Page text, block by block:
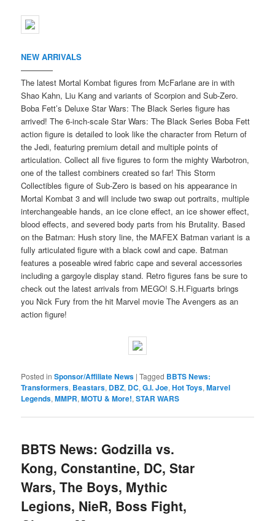
NEW ARRIVALS
————
The latest Mortal Kombat figures from McFarlane are in with
Shao Kahn, Liu Kang and variants of Scorpion and Sub-Zero.
Boba Fett’s Deluxe Star Wars: The Black Series figure has
arrived! The 6-inch-scale Star Wars: The Black Series Boba Fett
action figure is detailed to look like the character from Return of
the Jedi, featuring premium detail and multiple points of
articulation. Collect all five figures to form the mighty Warbotron,
one of the tallest combiners created so far! This Storm
Collectibles figure of Sub-Zero is based on his appearance in
Mortal Kombat 3 and will include two swap out portraits, multiple
interchangeable hands, an ice clone effect, an ice shower effect,
blood effects, and severed body parts from his Brutality. Based
on the Batman: Hush story line, the MAFEX Batman variant is a
fully articulated figure with a black cowl and cape. Batman
features a poseable wired fabric cape and several accessories
including a gargoyle display stand. Retro figures fans be sure to
check out the latest arrivals from MEGO! S.H.Figuarts brings
you Nick Fury from the hit Marvel movie The Avengers as an
action figure!
Posted in Sponsor/Affiliate News |Tagged BBTS News:
Transformers, Beastars, DBZ, DC,G.I. Joe,Hot Toys,Marvel
Legends,MMPR,MOTU & More!,STAR WARS
BBTS News: Godzilla vs.
Kong, Constantine, DC, Star
Wars, The Boys, Mythic
Legions, NieR, Boss Fight,